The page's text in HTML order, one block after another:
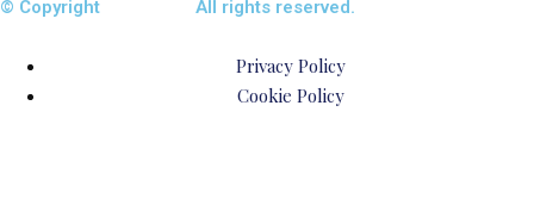
© Copyright All rights reserved.
Privacy Policy
Cookie Policy